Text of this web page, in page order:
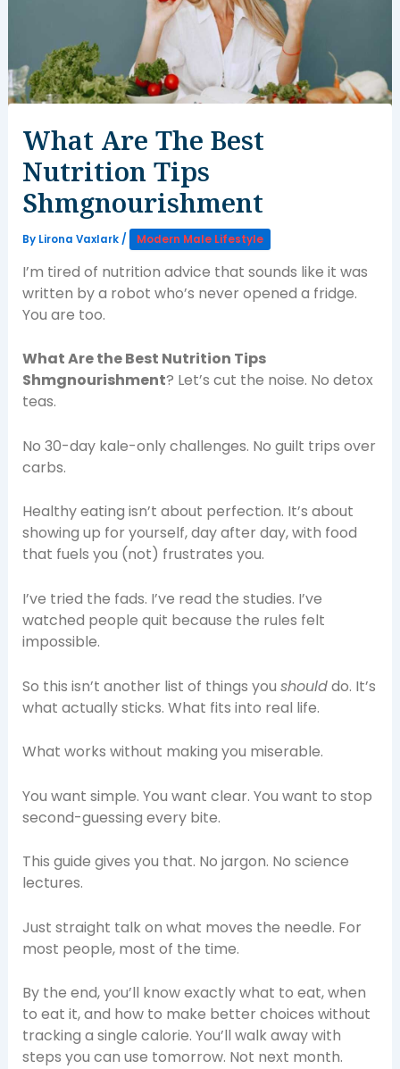
What Are The Best
Nutrition Tips
Shmgnourishment
By Lirona Vaxlark / Modern Male Lifestyle
I’m tired of nutrition advice that sounds like it was
written by a robot who’s never opened a fridge.
You are too.
What Are the Best Nutrition Tips
Shmgnourishment? Let’s cut the noise. No detox
teas.
No 30-day kale-only challenges. No guilt trips over
carbs.
Healthy eating isn’t about perfection. It’s about
showing up for yourself, day after day, with food
that fuels you (not) frustrates you.
I’ve tried the fads. I’ve read the studies. I’ve
watched people quit because the rules felt
impossible.
So this isn’t another list of things you shoulddo. It’s
what actually sticks. What fits into real life.
What works without making you miserable.
You want simple. You want clear. You want to stop
second-guessing every bite.
This guide gives you that. No jargon. No science
lectures.
Just straight talk on what moves the needle. For
most people, most of the time.
By the end, you’ll know exactly what to eat, when
to eat it, and how to make better choices without
tracking a single calorie. You’ll walk away with
steps you can use tomorrow. Not next month.